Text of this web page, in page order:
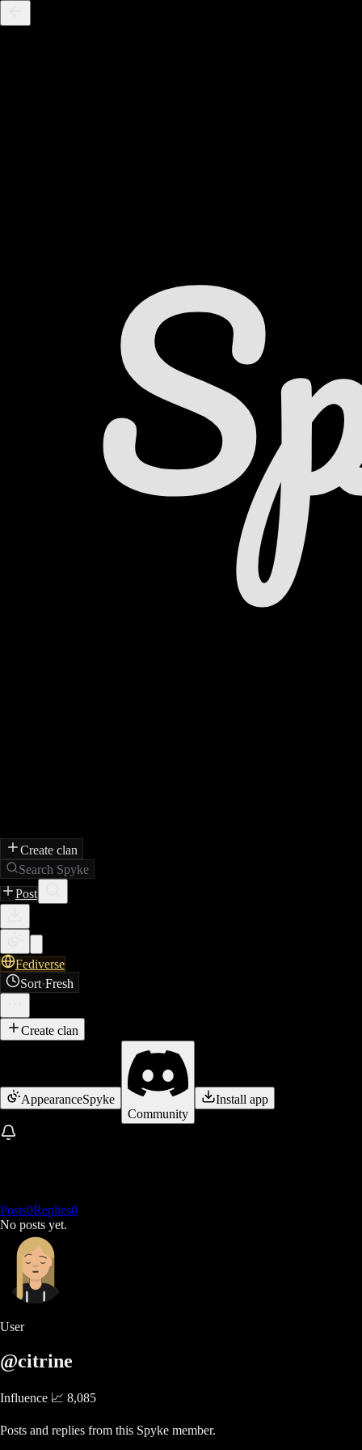
Create clan
Search Spyke
Post
Fediverse
Sort·Fresh
Create clan
AppearanceSpyke
Community
Install app
Posts0Replies0
No posts yet.
User
@citrine
Influence 📈 8,085
Posts and replies from this Spyke member.